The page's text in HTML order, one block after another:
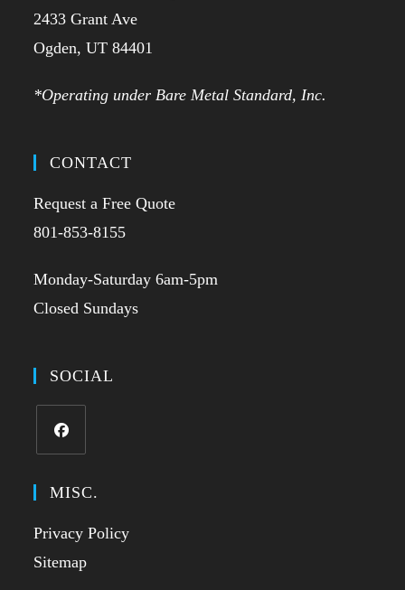
2433 Grant Ave
Ogden, UT 84401
*Operating under Bare Metal Standard, Inc.
CONTACT
Request a Free Quote
801-853-8155
Monday-Saturday 6am-5pm
Closed Sundays
SOCIAL
MISC.
Privacy Policy
Sitemap